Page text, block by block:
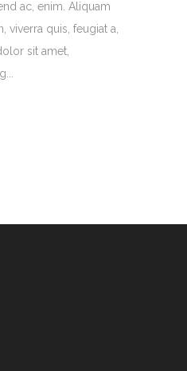
ac, enim. Aliquam
viverra quis, feugiat a,
sit amet,